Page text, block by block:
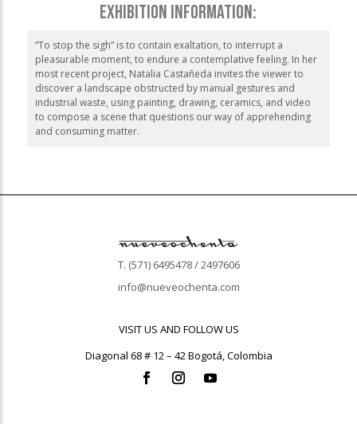
EXHIBITION INFORMATION:
“To stop the sigh” is to contain exaltation, to interrupt a
pleasurable moment, to endure a contemplative feeling. In her
most recent project, Natalia Castañeda invites the viewer to
discover a landscape obstructed by manual gestures and
industrial waste, using painting, drawing, ceramics, and video
to compose a scene that questions our way of apprehending
and consuming matter.
T. (571) 6495478 / 2497606
info@nueveochenta.com
VISIT US AND FOLLOW US
Diagonal 68 # 12 – 42 Bogotá, Colombia